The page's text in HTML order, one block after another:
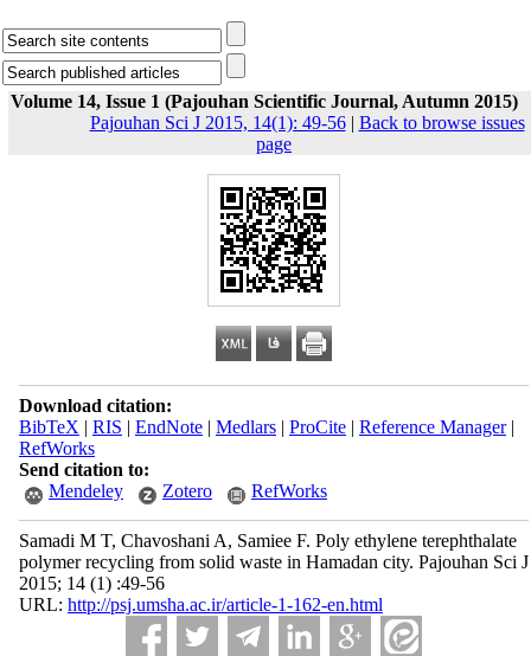
Volume 14, Issue 1 (Pajouhan Scientific Journal, Autumn 2015)
Pajouhan Sci J 2015, 14(1): 49-56| Back to browse issues
page
Download citation:
BibTeX | RIS | EndNote| Medlars| ProCite| Reference Manager|
RefWorks
Send citation to:
Mendeley
Zotero RefWorks
Samadi M T, Chavoshani A, Samiee F. Poly ethylene terephthalate
polymer recycling from solid waste in Hamadan city. Pajouhan Sci J
2015; 14 (1) :49-56
URL: http://psj.umsha.ac.ir/article-1-162-en.html